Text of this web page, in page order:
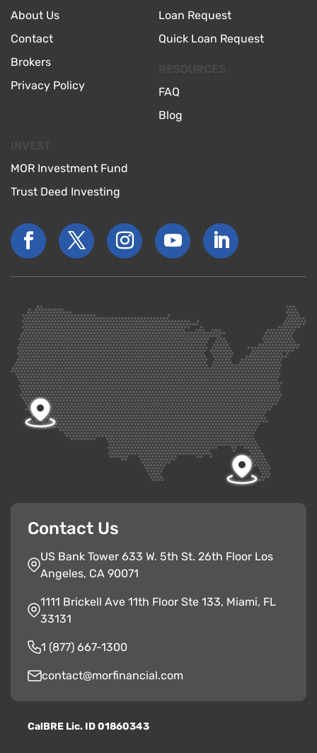
About Us
Contact
Brokers
Privacy Policy
Loan Request
Quick Loan Request
FAQ
Blog
MOR Investment Fund
Trust Deed Investing
Contact Us
US Bank Tower 633 W. 5th St. 26th Floor Los
Angeles, CA 90071
1111 Brickell Ave 11th Floor Ste 133, Miami, FL
33131
1 (877) 667-1300
contact@morfinancial.com
CalBRE Lic. ID 01860343